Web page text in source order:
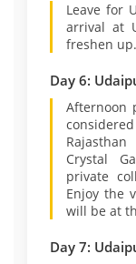
Leave for
arrival at
freshen up.
Day 6:
Afternoon
Crystal
private
Enjoy the
will be at
Day 7: